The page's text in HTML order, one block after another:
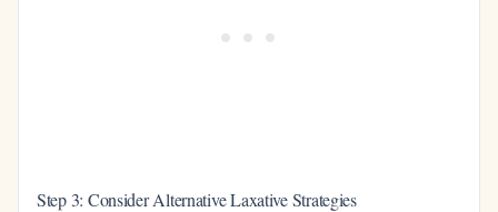
Step 3: Consider Alternative Laxative Strategies